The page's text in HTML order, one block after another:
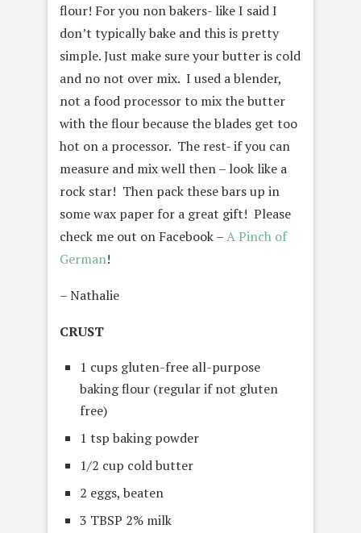
flour! For you non bakers- like I said I
don’t typically bake and this is pretty
simple. Just make sure your butter is cold
and no not over mix. I used a blender,
not a food processor to mix the butter
with the flour because the blades get too
hot on a processor. The rest- if you can
measure and mix well then – look like a
rock star! Then pack these bars up in
some wax paper for a great gift! Please
check me out on Facebook –A Pinch of
German!
– Nathalie
CRUST
1 cups gluten-free all-purpose
baking flour (regular if not gluten
free)
1 tsp baking powder
1/2 cup cold butter
2 eggs, beaten
3 TBSP 2% milk